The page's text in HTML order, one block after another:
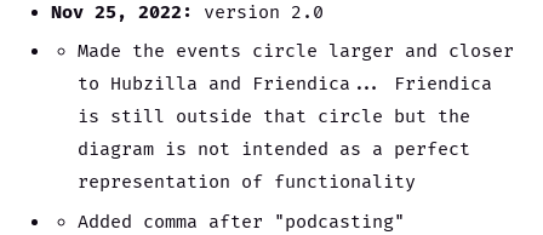
Nov 25, 2022:
version 2.0
Made the events circle larger and closer
to Hubzilla and Friendica... Friendica
is still outside that circle but the
diagram is not intended as a perfect
representation of functionality
Added comma after "podcasting"